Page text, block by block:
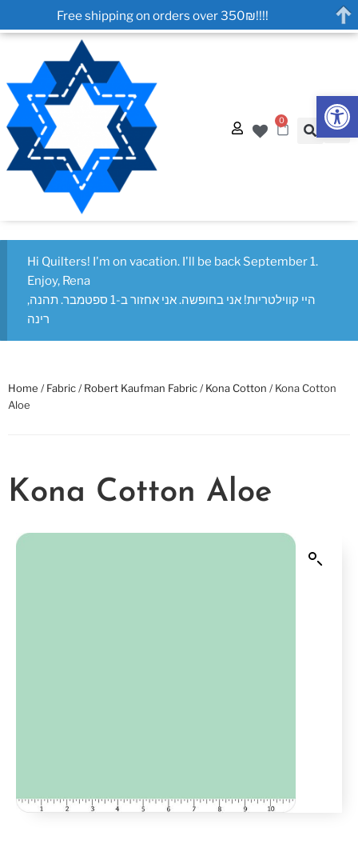
0
Hi Quilters! I'm on vacation. I'll be back September 1.
Enjoy, Rena
היי קווילטריות! אני בחופשה. אני אחזור ב-1 ספטמבר. תהנה,
רינה
Home /Fabric/Robert Kaufman Fabric/Kona Cotton / Kona Cotton
Aloe
Kona Cotton Aloe
Free shipping on orders over 350₪!!!!